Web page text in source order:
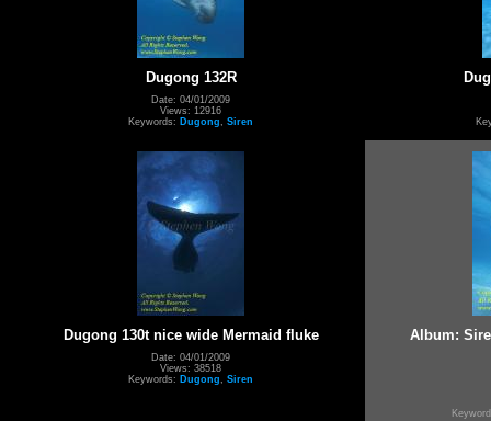
Dugong 132R
Date: 04/01/2009
Views: 12916
Keywords: Dugong Siren
Dugong 130t nice wide Mermaid fluke
Date: 04/01/2009
Views: 38518
Keywords: Dugong Siren
Album: